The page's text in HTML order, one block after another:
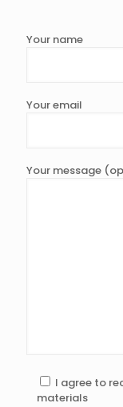
Your name
Your email
Your message
I agree to
materials